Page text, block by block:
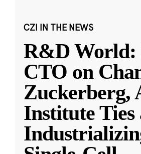
CZI IN THE NEWS
R&D World:
CTO on
Zuckerberg,
Institute Ties